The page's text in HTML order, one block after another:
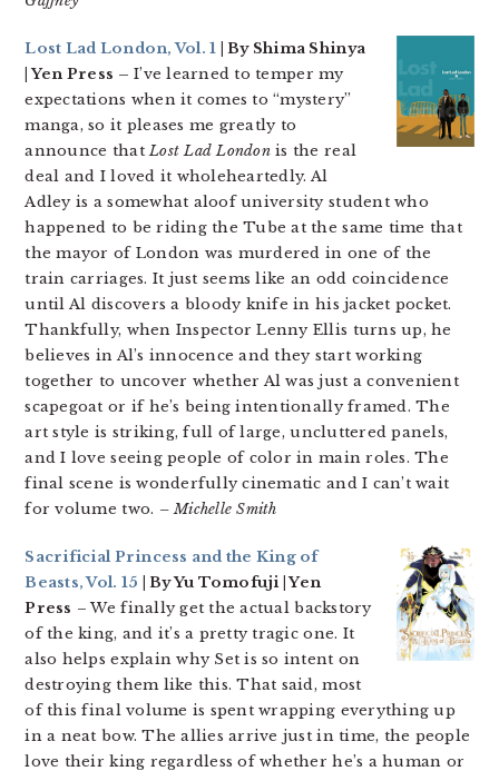
Lost Lad London, Vol. 1 | By Shima Shinya
| Yen Press – I’ve learned to temper my
expectations when it comes to “mystery”
manga, so it pleases me greatly to
announce thatLost Lad Londonis the real
deal and I loved it wholeheartedly. Al
Adley is a somewhat aloof university student who
happened to be riding the Tube at the same time that
the mayor of London was murdered in one of the
train carriages. It just seems like an odd coincidence
until Al discovers a bloody knife in his jacket pocket.
Thankfully, when Inspector Lenny Ellis turns up, he
believes in Al’s innocence and they start working
together to uncover whether Al was just a convenient
scapegoat or if he’s being intentionally framed. The
art style is striking, full of large, uncluttered panels,
and I love seeing people of color in main roles. The
final scene is wonderfully cinematic and I can’t wait
for volume two. – Michelle Smith
Sacrificial Princess and the King of
Beasts, Vol. 15 | By Yu Tomofuji | Yen
Press – We finally get the actual backstory
of the king, and it’s a pretty tragic one. It
also helps explain why Set is so intent on
destroying them like this. That said, most
of this final volume is spent wrapping everything up
in a neat bow. The allies arrive just in time, the people
love their king regardless of whether he’s a human or